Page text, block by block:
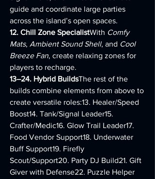
guide and coordinate large parties
across the island’s open spaces.
12. Chill Zone SpecialistWith Comfy
Mats, Ambient Sound Shell, and Cool
Breeze Fan, create relaxing zones for
players to recharge.
13–24. Hybrid BuildsThe rest of the
builds combine elements from above to
create versatile roles:13. Healer/Speed
Boost14. Tank/Signal Leader15.
Crafter/Medic16. Glow Trail Leader17.
Food Vendor Support18. Underwater
Buff Support19. Firefly
Scout/Support20. Party DJ Build21. Gift
Giver with Defense22. Puzzle Helper